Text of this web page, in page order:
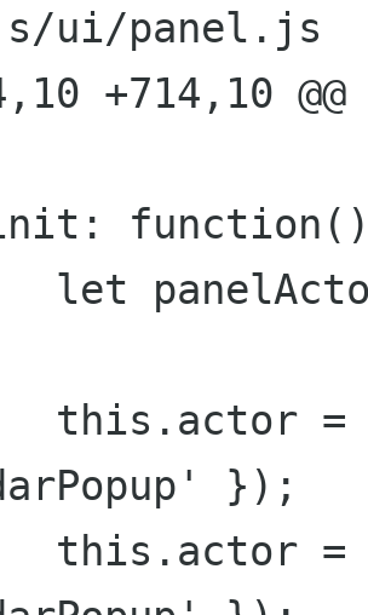
ui/panel.js
+714,10
=
});
=